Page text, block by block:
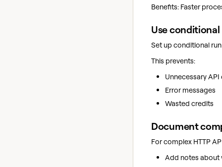
Benefits: Faster
Use conditional
Set up conditional
This prevents:
Unnecessary API
Error messages
Wasted credits
Document
For complex HTTP
Add notes about